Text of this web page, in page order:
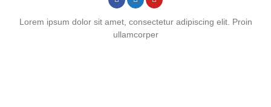
Lorem ipsum dolor sit amet, consectetur adipiscing elit. Proin
ullamcorper